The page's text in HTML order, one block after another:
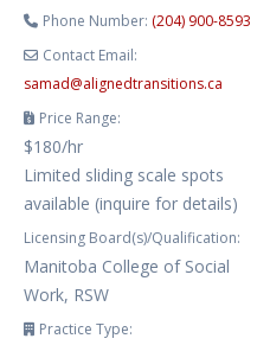
Phone Number: (204) 900-8593
Contact Email:
samad@alignedtransitions.ca
Price Range:
$180/hr
Limited sliding scale spots
available (inquire for details)
Licensing Board(s)/Qualification:
Manitoba College of Social
Work, RSW
Practice Type: